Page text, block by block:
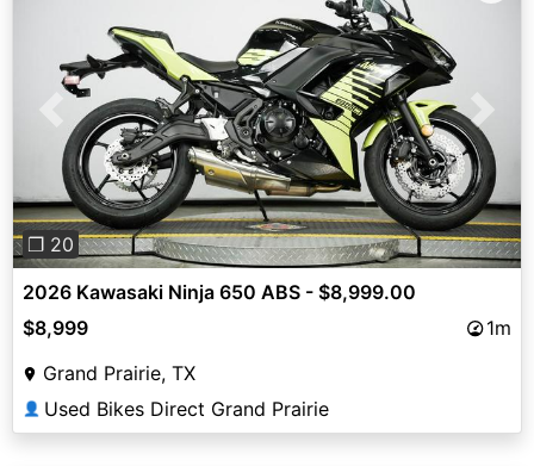
Previous Next
❐ 20
2026 Kawasaki Ninja 650 ABS - $8,999.00
$8,999
1m
Grand Prairie, TX
👤 Used Bikes Direct Grand Prairie